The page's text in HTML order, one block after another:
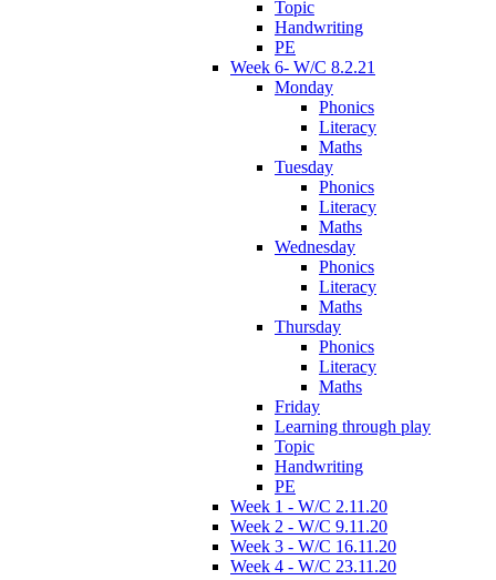
Topic
Handwriting
PE
Week 6- W/C 8.2.21
Monday
Phonics
Literacy
Maths
Tuesday
Phonics
Literacy
Maths
Wednesday
Phonics
Literacy
Maths
Thursday
Phonics
Literacy
Maths
Friday
Learning through play
Topic
Handwriting
PE
Week 1 - W/C 2.11.20
Week 2 - W/C 9.11.20
Week 3 - W/C 16.11.20
Week 4 - W/C 23.11.20